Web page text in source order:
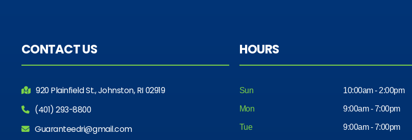
CONTACT US
920 Plainfield St., Johnston, RI 02919
(401) 293-8800
Guaranteedri@gmail.com
HOURS
Sun 10:00am - 2:00pm
Mon 9:00am - 7:00pm
Tue 9:00am - 7:00pm